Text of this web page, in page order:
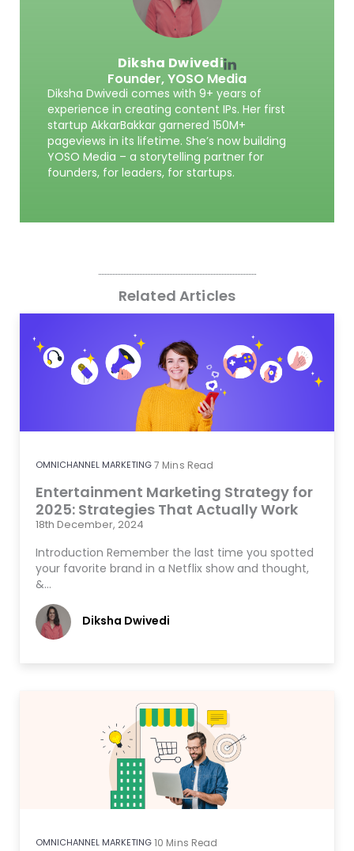
Diksha Dwivedi
Founder,YOSO Media
Diksha Dwivedi comes with 9+ years of
experience in creating content IPs. Her first
startup AkkarBakkar garnered 150M+
pageviews in its lifetime. She’s now building
YOSO Media – a storytelling partner for
founders, for leaders, for startups.
Related Articles
OMNICHANNEL MARKETING7 Mins Read
Entertainment Marketing Strategy for
2025: Strategies That Actually Work
18th December, 2024
Introduction Remember the last time you spotted
your favorite brand in a Netflix show and thought,
&…
Diksha Dwivedi
OMNICHANNEL MARKETING10 Mins Read